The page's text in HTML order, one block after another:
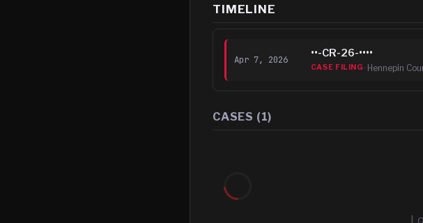
TIMELINE
Apr 7, 2026
••-CR-26-••••
CASE FILING · Hennepin
CASES (1)